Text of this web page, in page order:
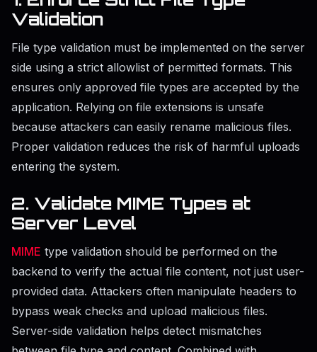
Validation
File type validation must be implemented on the server
side using a strict allowlist of permitted formats. This
ensures only approved file types are accepted by the
application. Relying on file extensions is unsafe
because attackers can easily rename malicious files.
Proper validation reduces the risk of harmful uploads
entering the system.
2. Validate MIME Types at
Server Level
MIME type validation should be performed on the
backend to verify the actual file content, not just user-
provided data. Attackers often manipulate headers to
bypass weak checks and upload malicious files.
Server-side validation helps detect mismatches